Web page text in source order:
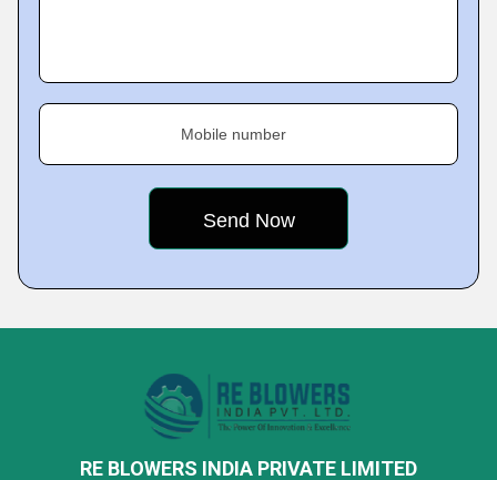
Mobile number
RE BLOWERS INDIA PRIVATE LIMITED